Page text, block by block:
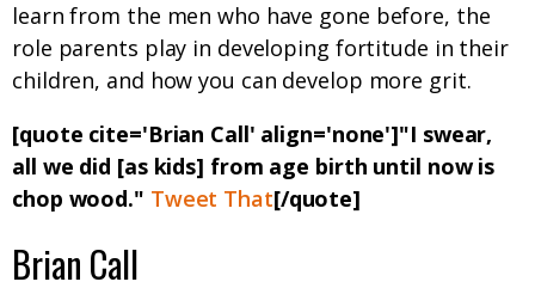
learn from the men who have gone before, the
role parents play in developing fortitude in their
children, and how you can develop more grit.
[quote cite='Brian Call' align='none']"I swear,
all we did [as kids] from age birth until now is
chop wood." Tweet That[/quote]
Brian Call